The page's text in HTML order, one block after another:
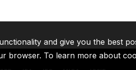
and give you the best
browser. To learn more about